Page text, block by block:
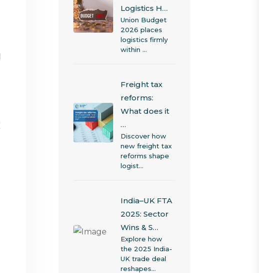
Logistics H…
Union Budget
2026 places
logistics firmly
within …
Freight tax
reforms:
What does it
…
Discover how
new freight tax
reforms shape
logist…
India–UK FTA
2025: Sector
Wins & S…
Explore how
the 2025 India-
UK trade deal
reshapes…